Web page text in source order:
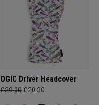
OGIO Driver Headcover
£29.00 £20.30